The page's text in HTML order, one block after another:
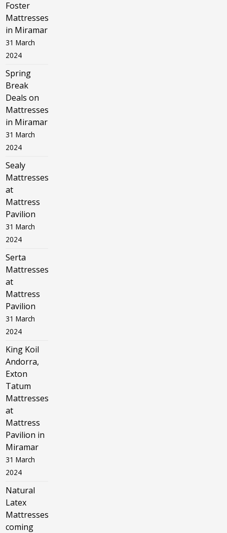
Foster
Mattresses
in Miramar
31 March
2024
Spring
Break
Deals on
Mattresses
in Miramar
31 March
2024
Sealy
Mattresses
at
Mattress
Pavilion
31 March
2024
Serta
Mattresses
at
Mattress
Pavilion
31 March
2024
King Koil
Andorra,
Exton
Tatum
Mattresses
at
Mattress
Pavilion in
Miramar
31 March
2024
Natural
Latex
Mattresses
coming